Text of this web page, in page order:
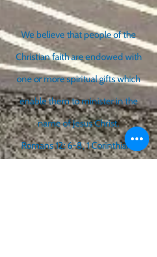
We believe that people of the
Christian faith are endowed with
one or more spiritual gifts which
enable them to minister in the
name of Jesus Christ.
Romans 12: 6-8, 1 Corinthians